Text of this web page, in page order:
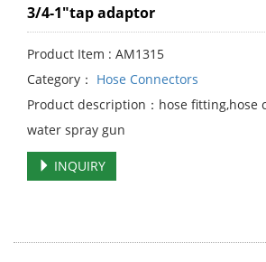
3/4-1"tap adaptor
Product Item : AM1315
Category： Hose Connectors
Product description：hose fitting,hose
water spray gun
INQUIRY